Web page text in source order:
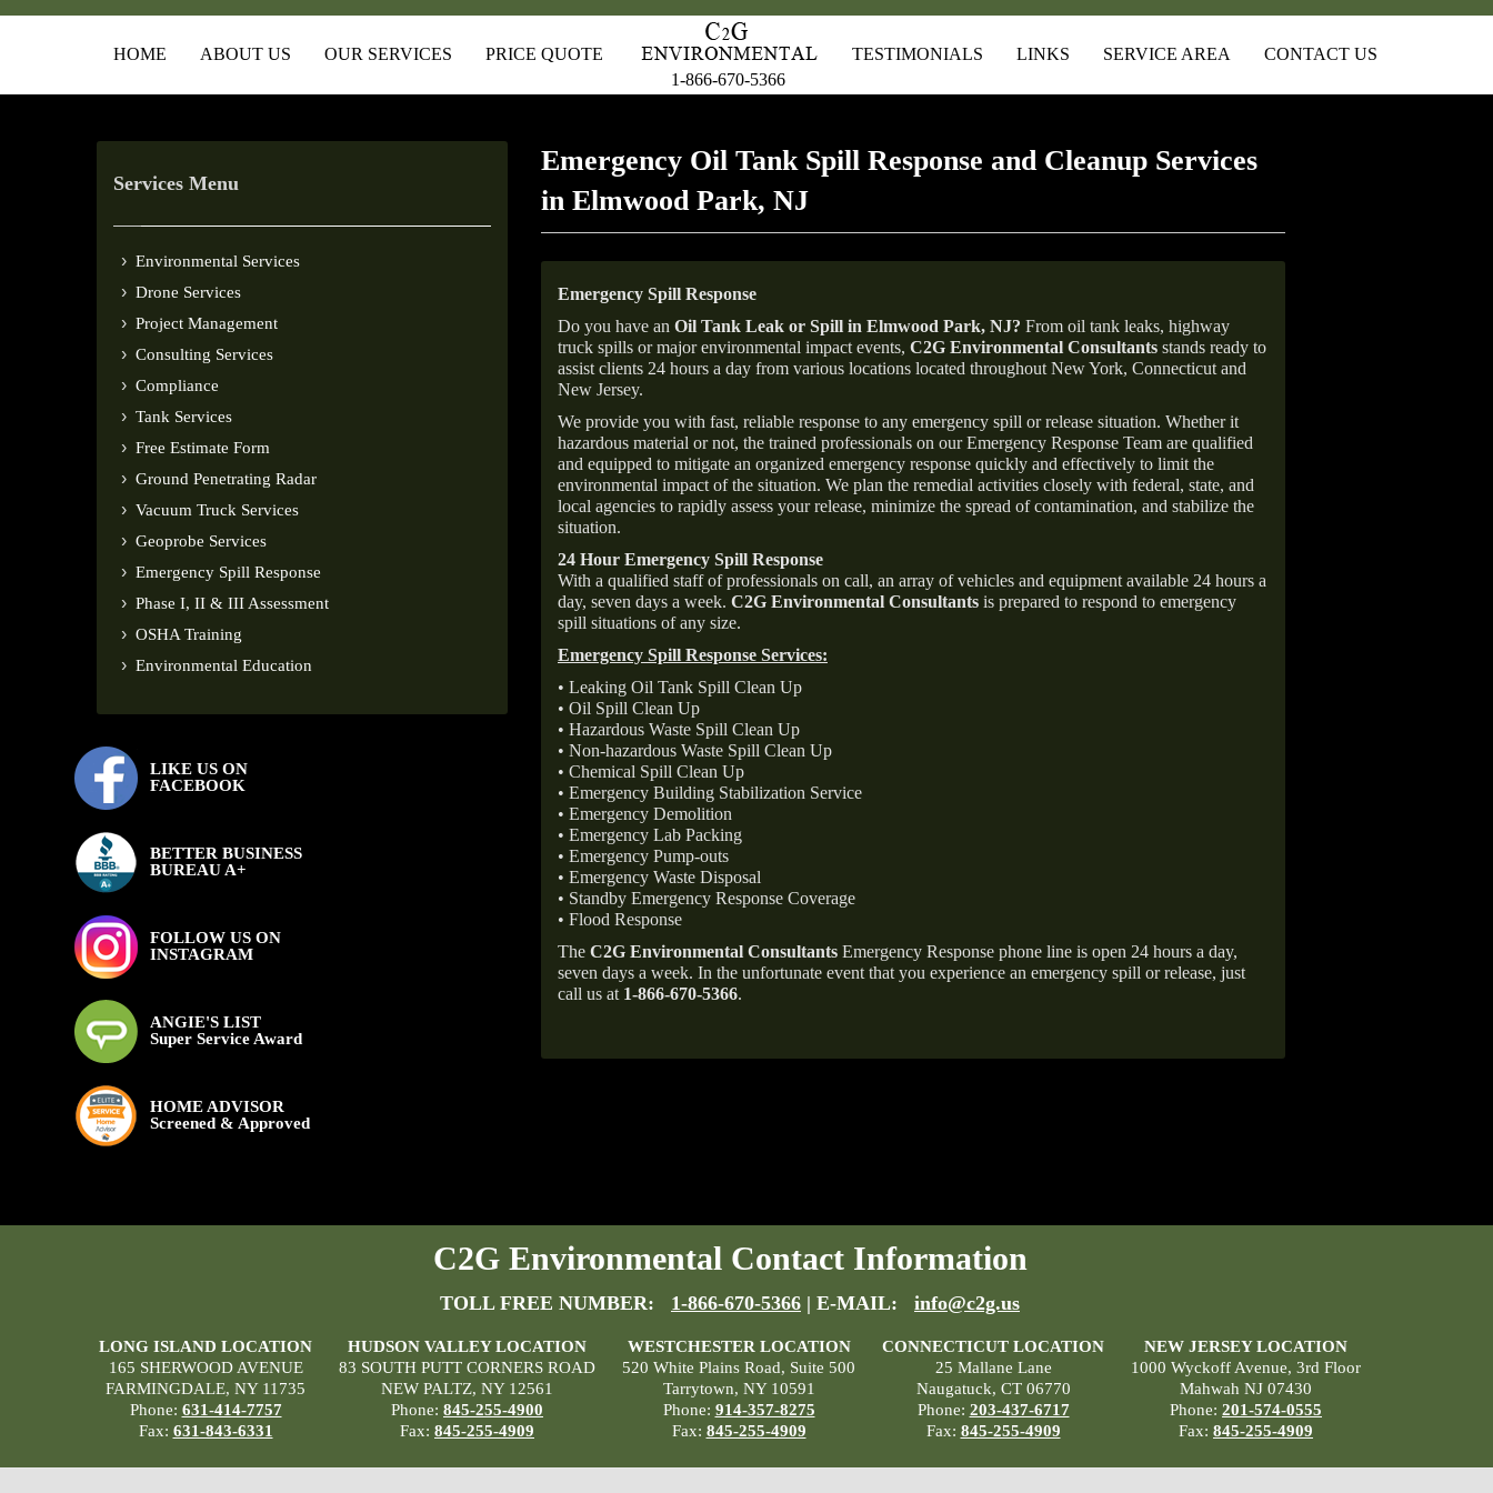
HOME ABOUT US OUR SERVICES
PRICE QUOTE
1-866-670-5366
TESTIMONIALS LINKS SERVICE AREA CONTACT US
Services Menu
Environmental Services
Drone Services
Project Management
Consulting Services
Compliance
Tank Services
Free Estimate Form
Ground Penetrating Radar
Vacuum Truck Services
Geoprobe Services
Emergency Spill Response
Phase I, II & III Assessment
OSHA Training
Environmental Education
LIKE US ON
FACEBOOK
BETTER BUSINESS
BUREAU A+
FOLLOW US ON
INSTAGRAM
ANGIE'S LIST
Super Service Award
HOME ADVISOR
Screened & Approved
Emergency Oil Tank Spill Response and Cleanup Services
in Elmwood Park, NJ
Emergency Spill Response
Do you have an Oil Tank Leak or Spill in Elmwood Park, NJ? From oil tank leaks, highway
truck spills or major environmental impact events, C2G Environmental Consultants stands ready to
assist clients 24 hours a day from various locations located throughout New York, Connecticut and
New Jersey.
We provide you with fast, reliable response to any emergency spill or release situation. Whether it
hazardous material or not, the trained professionals on our Emergency Response Team are qualified
and equipped to mitigate an organized emergency response quickly and effectively to limit the
environmental impact of the situation. We plan the remedial activities closely with federal, state, and
local agencies to rapidly assess your release, minimize the spread of contamination, and stabilize the
situation.
24 Hour Emergency Spill Response
With a qualified staff of professionals on call, an array of vehicles and equipment available 24 hours a
day, seven days a week. C2G Environmental Consultants is prepared to respond to emergency
spill situations of any size.
Emergency Spill Response Services:
• Leaking Oil Tank Spill Clean Up
• Oil Spill Clean Up
• Hazardous Waste Spill Clean Up
• Non-hazardous Waste Spill Clean Up
• Chemical Spill Clean Up
• Emergency Building Stabilization Service
• Emergency Demolition
• Emergency Lab Packing
• Emergency Pump-outs
• Emergency Waste Disposal
• Standby Emergency Response Coverage
• Flood Response
The C2G Environmental Consultants Emergency Response phone line is open 24 hours a day,
seven days a week. In the unfortunate event that you experience an emergency spill or release, just
call us at 1-866-670-5366.
C2G Environmental Contact Information
TOLL FREE NUMBER: 1-866-670-5366 | E-MAIL: info@c2g.us
LONG ISLAND LOCATION
165 SHERWOOD AVENUE
FARMINGDALE, NY 11735
Phone: 631-414-7757
Fax: 631-843-6331
HUDSON VALLEY LOCATION
83 SOUTH PUTT CORNERS ROAD
NEW PALTZ, NY 12561
Phone: 845-255-4900
Fax: 845-255-4909
WESTCHESTER LOCATION
520 White Plains Road, Suite 500
Tarrytown, NY 10591
Phone: 914-357-8275
Fax: 845-255-4909
CONNECTICUT LOCATION
25 Mallane Lane
Naugatuck, CT 06770
Phone: 203-437-6717
Fax: 845-255-4909
NEW JERSEY LOCATION
1000 Wyckoff Avenue, 3rd Floor
Mahwah NJ 07430
Phone: 201-574-0555
Fax: 845-255-4909